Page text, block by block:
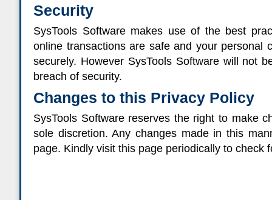
Security
SysTools Software makes use of the best
online transactions are safe and your personal
securely. However SysTools Software will not
breach of security.
Changes to this Privacy Policy
SysTools Software reserves the right to make
sole discretion. Any changes made in this
page. Kindly visit this page periodically to check